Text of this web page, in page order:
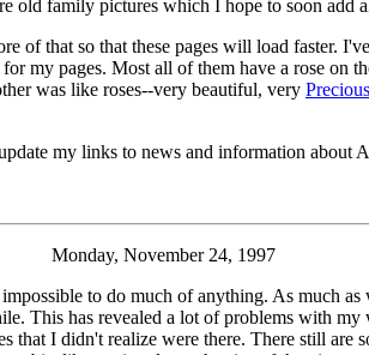
old family pictures which I hope to soon add
of that so that these pages will load faster.
my pages. Most all of them have a rose on
was like roses--very beautiful, very
my links to news and information about
Monday, November 24, 1997
to do much of anything. As much
This has revealed a lot of problems with
that I didn't realize were there. There still